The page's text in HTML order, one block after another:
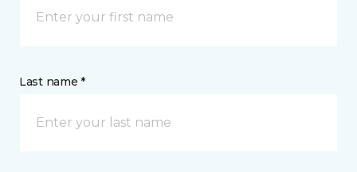
Last name *